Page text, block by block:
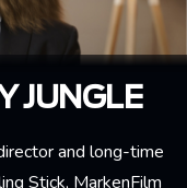
JUNGLE
and long-time
Stick, MarkenFilm